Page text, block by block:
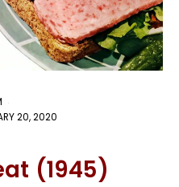
20, 2020
(1945)